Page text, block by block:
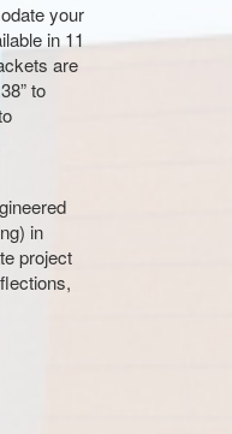
your
in 11
are
to
in
project